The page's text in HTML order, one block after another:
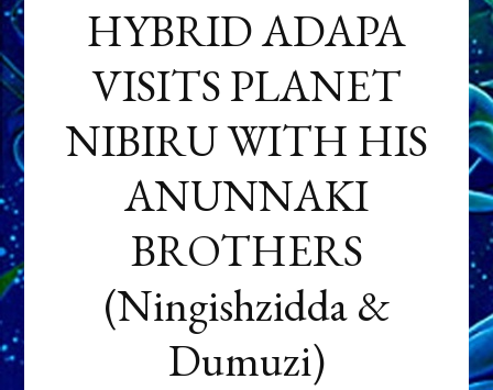
HYBRID ADAPA
VISITS PLANET
NIBIRU WITH HIS
ANUNNAKI
BROTHERS
(Ningishzidda &
Dumuzi)